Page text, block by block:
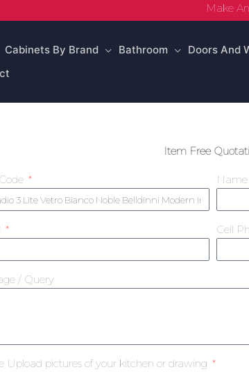
Make
Cabinets By Brand Bathroom Doors And
Item Free
Name
Cell
/ Query
Upload pictures of your kitchen or drawing